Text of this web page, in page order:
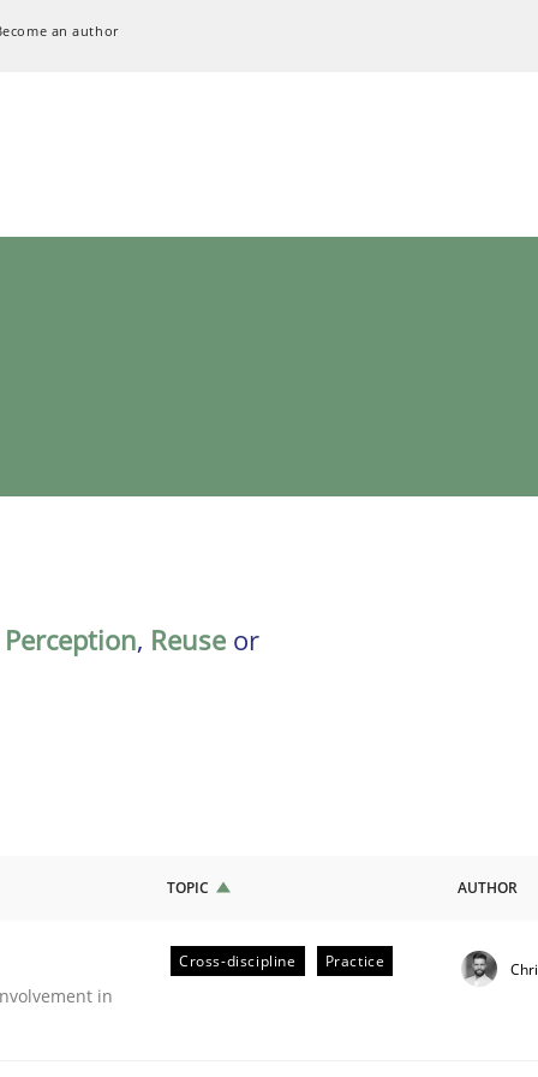
an author
Perception, Reuse or
TOPIC AUTHOR
in
Cross-discipline Practice